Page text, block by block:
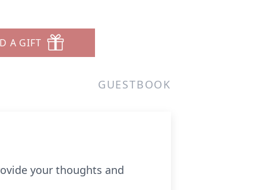
A GIFT
GUESTBOOK
your thoughts and